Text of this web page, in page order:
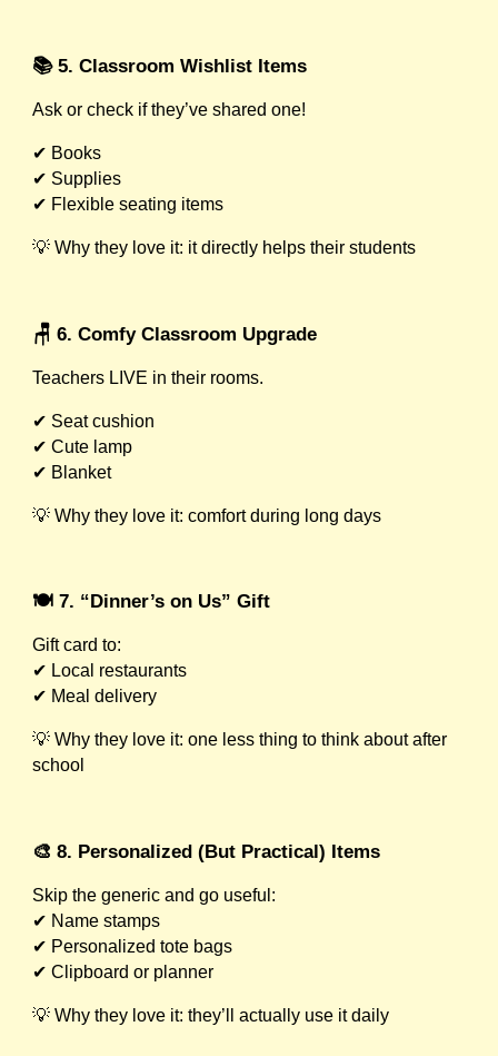
📚 5. Classroom Wishlist Items
Ask or check if they’ve shared one!
✔ Books
✔ Supplies
✔ Flexible seating items
💡 Why they love it: it directly helps their students
🪑 6. Comfy Classroom Upgrade
Teachers LIVE in their rooms.
✔ Seat cushion
✔ Cute lamp
✔ Blanket
💡 Why they love it: comfort during long days
🍽️ 7. “Dinner’s on Us” Gift
Gift card to:
✔ Local restaurants
✔ Meal delivery
💡 Why they love it: one less thing to think about after
school
🎨 8. Personalized (But Practical) Items
Skip the generic and go useful:
✔ Name stamps
✔ Personalized tote bags
✔ Clipboard or planner
💡 Why they love it: they’ll actually use it daily